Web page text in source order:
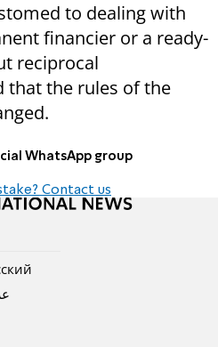
to dealing with
financier or a ready-
reciprocal
the rules of the
WhatsApp group
Contact us